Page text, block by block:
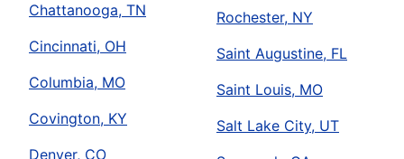
Chattanooga, TN
Cincinnati, OH
Columbia, MO
Covington, KY
Denver, CO
Rochester, NY
Saint Augustine, FL
Saint Louis, MO
Salt Lake City, UT